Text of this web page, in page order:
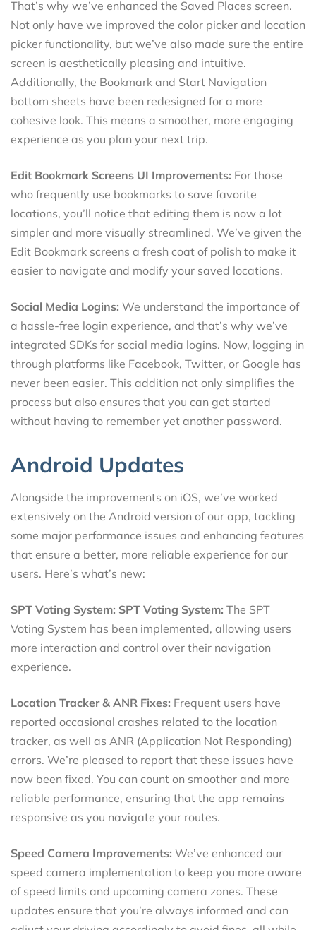
That’s why we’ve enhanced the Saved Places screen.
Not only have we improved the color picker and location
picker functionality, but we’ve also made sure the entire
screen is aesthetically pleasing and intuitive.
Additionally, the Bookmark and Start Navigation
bottom sheets have been redesigned for a more
cohesive look. This means a smoother, more engaging
experience as you plan your next trip.
Edit Bookmark Screens UI Improvements: For those
who frequently use bookmarks to save favorite
locations, you’ll notice that editing them is now a lot
simpler and more visually streamlined. We’ve given the
Edit Bookmark screens a fresh coat of polish to make it
easier to navigate and modify your saved locations.
Social Media Logins: We understand the importance of
a hassle-free login experience, and that’s why we’ve
integrated SDKs for social media logins. Now, logging in
through platforms like Facebook, Twitter, or Google has
never been easier. This addition not only simplifies the
process but also ensures that you can get started
without having to remember yet another password.
Android Updates
Alongside the improvements on iOS, we’ve worked
extensively on the Android version of our app, tackling
some major performance issues and enhancing features
that ensure a better, more reliable experience for our
users. Here’s what’s new:
SPT Voting System: SPT Voting System: The SPT
Voting System has been implemented, allowing users
more interaction and control over their navigation
experience.
Location Tracker & ANR Fixes: Frequent users have
reported occasional crashes related to the location
tracker, as well as ANR (Application Not Responding)
errors. We’re pleased to report that these issues have
now been fixed. You can count on smoother and more
reliable performance, ensuring that the app remains
responsive as you navigate your routes.
Speed Camera Improvements: We’ve enhanced our
speed camera implementation to keep you more aware
of speed limits and upcoming camera zones. These
updates ensure that you’re always informed and can